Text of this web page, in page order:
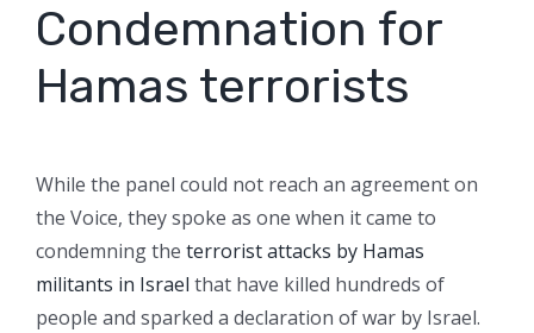
Condemnation for
Hamas terrorists
While the panel could not reach an agreement on
the Voice, they spoke as one when it came to
condemning the terrorist attacks by Hamas
militants in Israel that have killed hundreds of
people and sparked a declaration of war by Israel.